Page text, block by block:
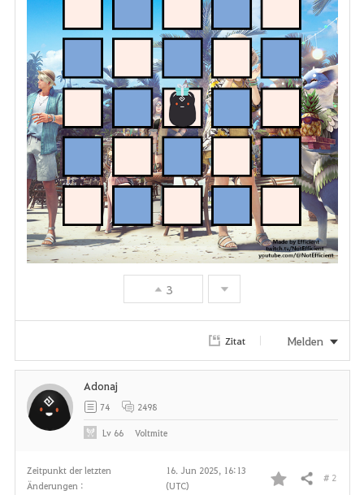
3
Zitat Melden
Zeitpunkt der letzten
Änderungen :
16. Jun 2025, 16:13
(UTC)
Teilen # 2
Adonaj
74 2498
Lv 66 Voltmite